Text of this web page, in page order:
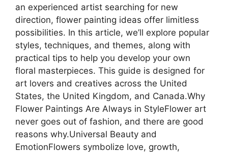
an experienced artist searching for new
direction, flower painting ideas offer limitless
possibilities. In this article, we’ll explore popular
styles, techniques, and themes, along with
practical tips to help you develop your own
floral masterpieces. This guide is designed for
art lovers and creatives across the United
States, the United Kingdom, and Canada.Why
Flower Paintings Are Always in StyleFlower art
never goes out of fashion, and there are good
reasons why.Universal Beauty and
EmotionFlowers symbolize love, growth,